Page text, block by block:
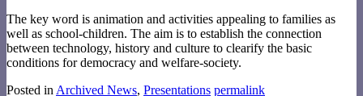
The key word is animation and activities appealing to families as
well as school-children. The aim is to establish the connection
between technology, history and culture to clearify the basic
conditions for democracy and welfare-society.
Posted in Archived News, Presentations permalink